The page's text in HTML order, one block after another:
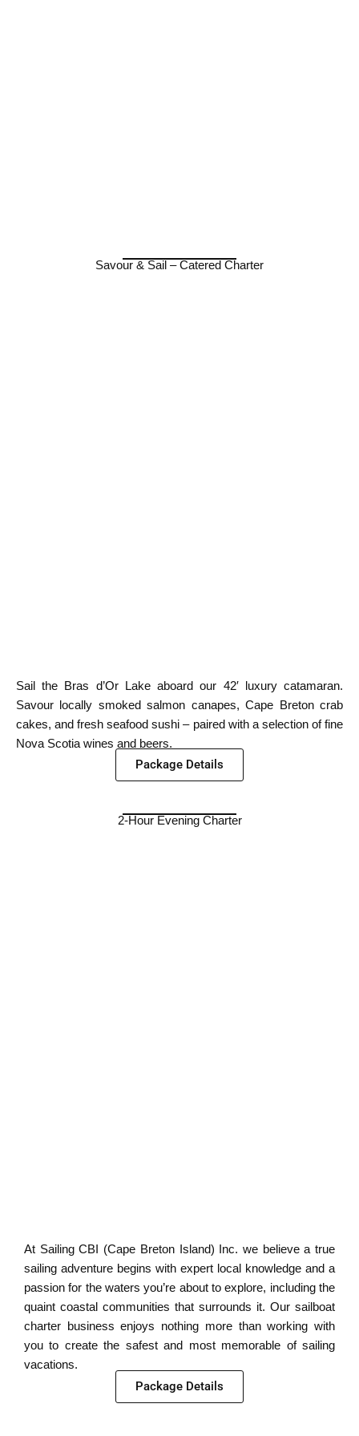
Savour & Sail – Catered Charter
Sail the Bras d’Or Lake aboard our 42′ luxury catamaran.
Savour locally smoked salmon canapes, Cape Breton crab
cakes, and fresh seafood sushi – paired with a selection of fine
Nova Scotia wines and beers.
Package Details
2-Hour Evening Charter
At Sailing CBI (Cape Breton Island) Inc. we believe a true
sailing adventure begins with expert local knowledge and a
passion for the waters you’re about to explore, including the
quaint coastal communities that surrounds it. Our sailboat
charter business enjoys nothing more than working with
you to create the safest and most memorable of sailing
vacations.
Package Details